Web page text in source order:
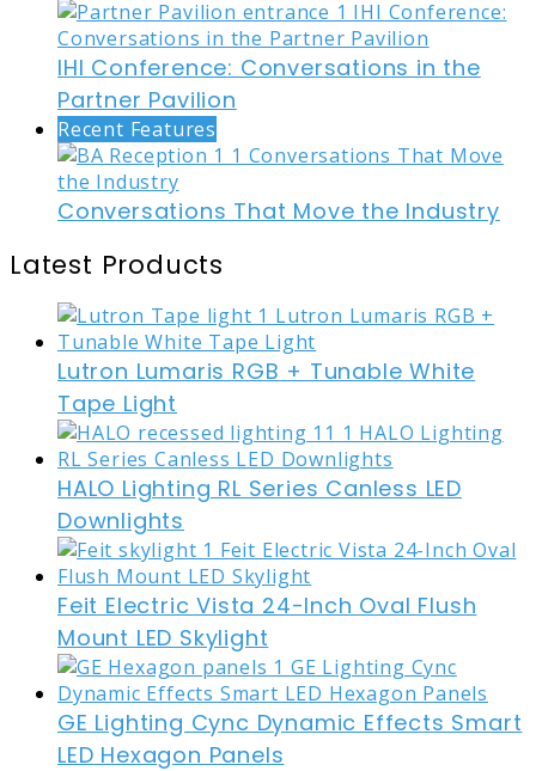
IHI Conference: Conversations in the
Partner Pavilion
Recent Features
Conversations That Move the Industry
Latest Products
Lutron Lumaris RGB + Tunable White
Tape Light
HALO Lighting RL Series Canless LED
Downlights
Feit Electric Vista 24-Inch Oval Flush
Mount LED Skylight
GE Lighting Cync Dynamic Effects Smart
LED Hexagon Panels